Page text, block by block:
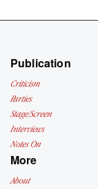
Publication
Criticism
Parties
Stage/Screen
Interviews
Notes On
More
About